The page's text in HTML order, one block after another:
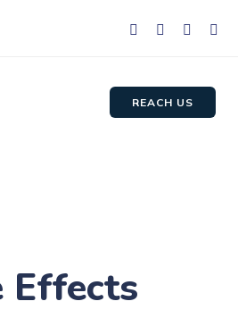
REACH US
Effects